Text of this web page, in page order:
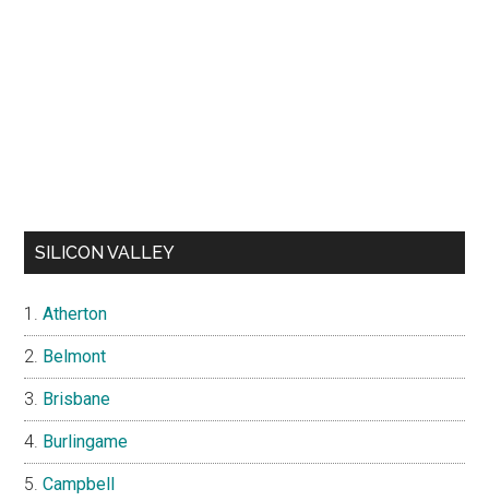
SILICON VALLEY
Atherton
Belmont
Brisbane
Burlingame
Campbell